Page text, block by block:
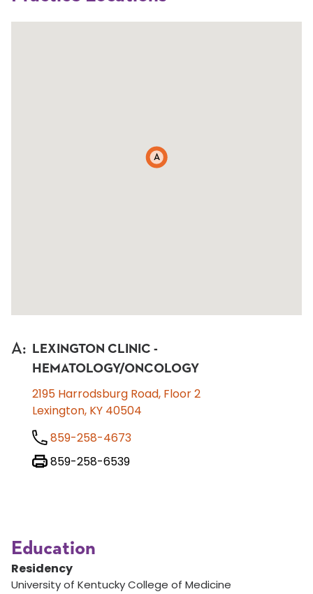
A
A:
LEXINGTON CLINIC -
HEMATOLOGY/ONCOLOGY
2195 Harrodsburg Road, Floor 2
Lexington, KY 40504
859-258-4673
859-258-6539
Education
Residency
University of Kentucky College of Medicine